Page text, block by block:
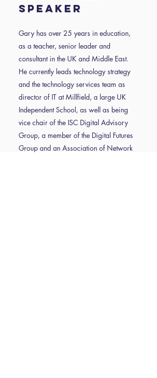
speaker
Gary has over 25 years in education,
as a teacher, senior leader and
consultant in the UK and Middle East.
He currently leads technology strategy
and the technology services team as
director of IT at Millfield, a large UK
Independent School, as well as being
vice chair of the ISC Digital Advisory
Group, a member of the Digital Futures
Group and an Association of Network